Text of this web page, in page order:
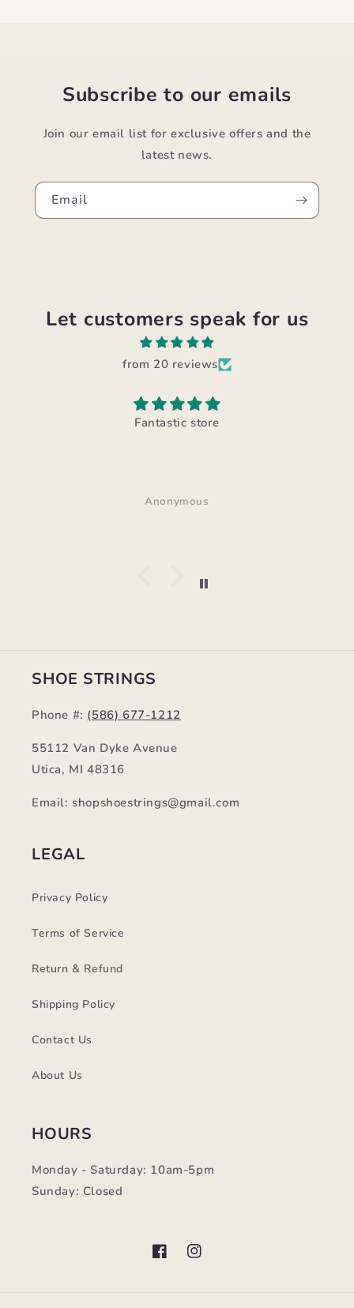
Subscribe to our emails
Join our email list for exclusive offers and the
latest news.
Email
Let customers speak for us
from 20 reviews
Fantastic store
Anonymous
SHOE STRINGS
Phone #: (586) 677-1212
55112 Van Dyke Avenue
Utica, MI 48316
Email: shopshoestrings@gmail.com
LEGAL
Privacy Policy
Terms of Service
Return & Refund
Shipping Policy
Contact Us
About Us
HOURS
Monday - Saturday: 10am-5pm
Sunday: Closed
FacebookInstagram